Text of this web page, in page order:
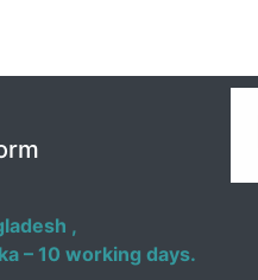
,
– 10 working days.